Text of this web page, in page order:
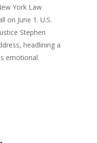
York Law
on June 1. U.S.
Stephen
headlining a
emotional.